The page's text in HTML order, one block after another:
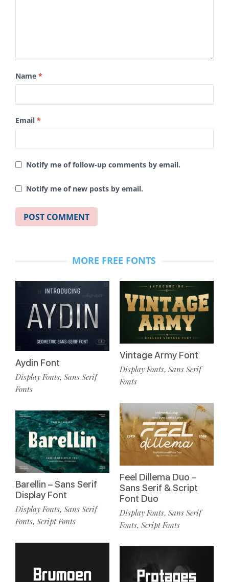
Name *
Email *
Notify me of follow-up comments by email.
Notify me of new posts by email.
MORE FREE FONTS
Aydin Font
Display Fonts, Sans Serif
Fonts
Barellin – Sans Serif
Display Font
Display Fonts, Sans Serif
Fonts, Script Fonts
Vintage Army Font
Display Fonts, Sans Serif
Fonts
Feel Dillema Duo –
Sans Serif & Script
Font Duo
Display Fonts, Sans Serif
Fonts, Script Fonts